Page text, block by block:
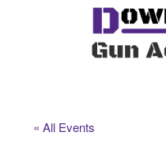
« All Events